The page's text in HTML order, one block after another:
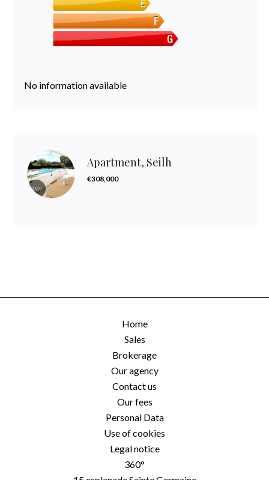
No information available
Apartment, Seilh
€308,000
Home
Sales
Brokerage
Our agency
Contact us
Our fees
Personal Data
Use of cookies
Legal notice
360°